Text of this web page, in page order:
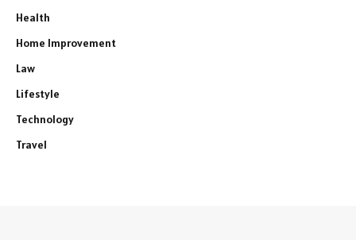
Health
Home Improvement
Law
Lifestyle
Technology
Travel